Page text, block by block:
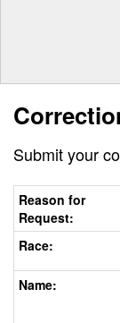
Submit your
Reason for
Request:
Race:
Name: